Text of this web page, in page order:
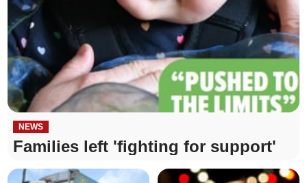
NEWS
Families left 'fighting for support'